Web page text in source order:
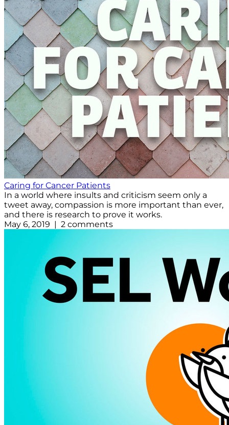
Caring for Cancer Patients
In a world where insults and criticism seem only a
tweet away, compassion is more important than ever,
and there is research to prove it works.
May 6, 2019 | 2 comments